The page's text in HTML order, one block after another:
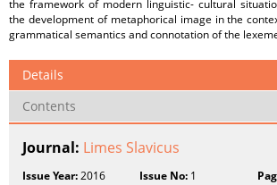
the framework of modern linguistic- cultural
the development of metaphorical image in the
grammatical semantics and connotation of the
Details
Contents
Journal: Limes Slavicus
Issue Year:2016 Issue No: 1